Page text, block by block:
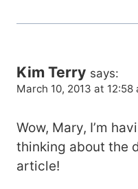
Kim Terry says:
March 10, 2013 at 12:58
Wow, Mary, I’m
thinking about the
article!